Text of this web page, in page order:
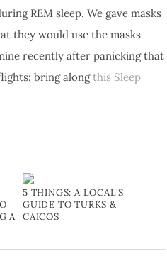
REM sleep. We gave masks
they would use the masks
recently after panicking that
bring alongthis Sleep
A
5 THINGS: A LOCAL'S
GUIDE TO TURKS &
CAICOS